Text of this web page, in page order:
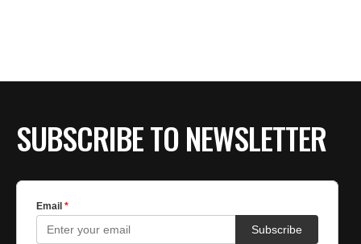
BE EXTRAS
SUBSCRIBE TO NEWSLETTER